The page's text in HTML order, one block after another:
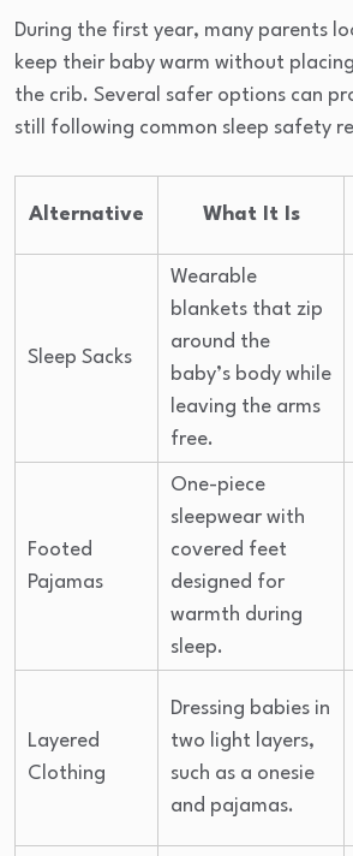
During the first year, many parents
keep their baby warm without
the crib. Several safer options can
still following common sleep safety
Alternative What It Is
Sleep Sacks
Wearable
blankets that zip
around the
baby’s body while
leaving the arms
free.
Footed
Pajamas
One-piece
sleepwear with
covered feet
designed for
warmth during
sleep.
Layered
Clothing
Dressing babies in
two light layers,
such as a onesie
and pajamas.